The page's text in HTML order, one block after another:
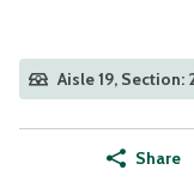
Aisle 19, Section:
Share